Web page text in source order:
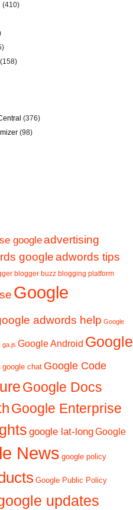
(410)
(158)
(376)
(98)
googleadvertising
googleadwords tips
blogger buzz blogging platform
Google
adwords help Google
ga.js Google Android Google
google chat Google Code
Google Docs
Google Enterprise
google lat-longGoogle
News google policy
Google Public Policy
updates